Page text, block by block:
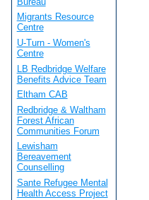
Migrants Resource
Centre
U-Turn - Women's
Centre
LB Redbridge Welfare
Benefits Advice Team
Eltham CAB
Redbridge & Waltham
Forest African
Communities Forum
Lewisham
Bereavement
Counselling
Sante Refugee Mental
Health Access Project